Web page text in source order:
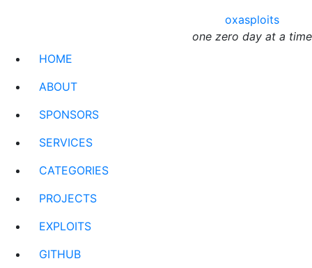
oxasploits
one zero day at a time
HOME
ABOUT
SPONSORS
SERVICES
CATEGORIES
PROJECTS
EXPLOITS
GITHUB